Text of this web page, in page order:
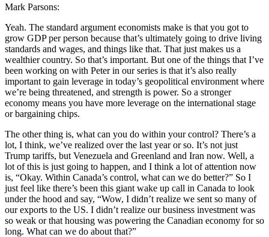
Mark Parsons:
Yeah. The standard argument economists make is that you got to
grow GDP per person because that’s ultimately going to drive living
standards and wages, and things like that. That just makes us a
wealthier country. So that’s important. But one of the things that I’ve
been working on with Peter in our series is that it’s also really
important to gain leverage in today’s geopolitical environment where
we’re being threatened, and strength is power. So a stronger
economy means you have more leverage on the international stage
or bargaining chips.
The other thing is, what can you do within your control? There’s a
lot, I think, we’ve realized over the last year or so. It’s not just
Trump tariffs, but Venezuela and Greenland and Iran now. Well, a
lot of this is just going to happen, and I think a lot of attention now
is, “Okay. Within Canada’s control, what can we do better?” So I
just feel like there’s been this giant wake up call in Canada to look
under the hood and say, “Wow, I didn’t realize we sent so many of
our exports to the US. I didn’t realize our business investment was
so weak or that housing was powering the Canadian economy for so
long. What can we do about that?”